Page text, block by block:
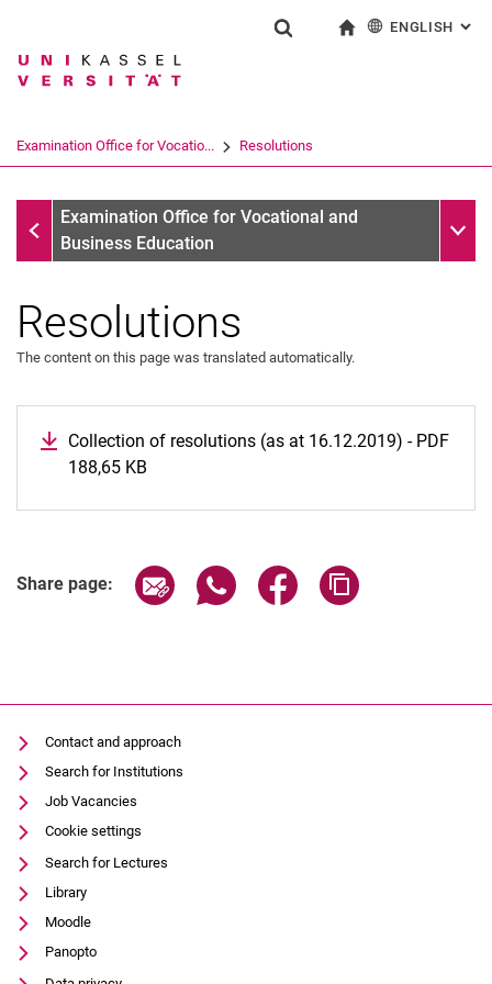
Jump directly to: content
Jump directly to: search
Jump directly to: main
Search term
Search (opens an external link in a
ENGLISH :
Examination Office for Vocatio... Resolutions
Examination Office for Vocational and Business Education
Examination Office for Vocational and
Business Education
Resolutions
The content on this page was translated automatically.
Collection of resolutions (as at 16.12.2019) - PDF
188,65 KB
Share page: Share page via email
Share page via WhatsApp
Share page via
Contact and approach
Search for Institutions
Job Vacancies
Cookie settings
Search for Lectures
Library
Moodle
Panopto